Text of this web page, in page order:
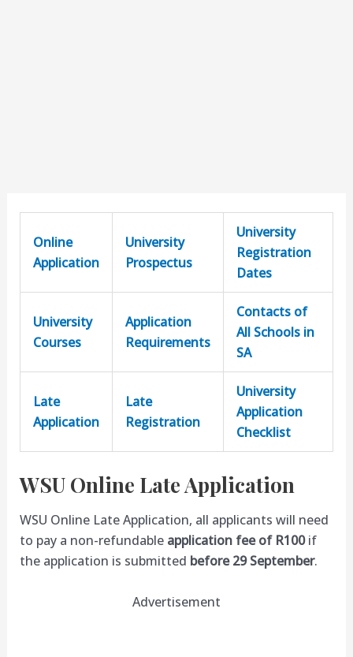
Online
Application
University
Prospectus
University
Registration
Dates
University
Courses
Application
Requirements
Contacts of
All Schools in
SA
Late
Application
Late
Registration
University
Application
Checklist
WSU Online Late Application
WSU Online Late Application, all applicants will need
to pay a non-refundableapplication fee of R100if
the application is submitted before 29 September.
Advertisement